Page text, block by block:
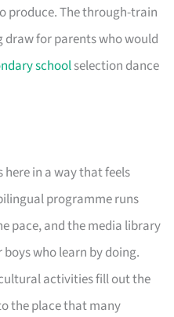
produce. The through-train
draw for parents who would
schoolselection dance
in a way that feels
programme runs
pace, and the media library
who learn by doing.
activities fill out the
the place that many